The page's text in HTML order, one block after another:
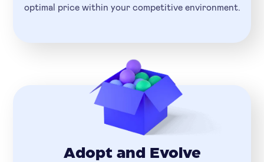
optimal price within your competitive environment.
Adopt and Evolve